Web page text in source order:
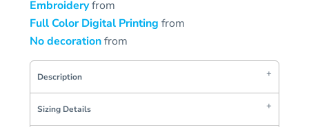
Embroideryfrom
Full Color Digital Printing from
No decorationfrom
Description
Sizing Details